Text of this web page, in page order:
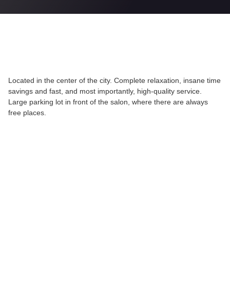
Located in the center of the city. Complete relaxation, insane time
savings and fast, and most importantly, high-quality service.
Large parking lot in front of the salon, where there are always
free places.